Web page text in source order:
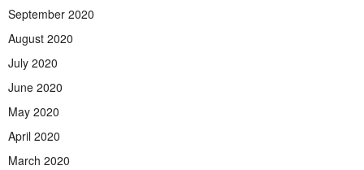
September 2020
August 2020
July 2020
June 2020
May 2020
April 2020
March 2020